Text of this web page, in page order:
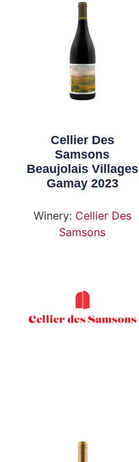
Cellier Des
Samsons
Beaujolais Villages
Gamay 2023
Winery: Cellier Des
Samsons